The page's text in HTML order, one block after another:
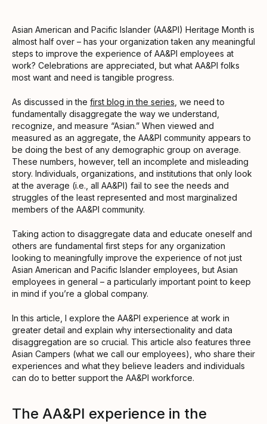
Asian American and Pacific Islander (AA&PI) Heritage Month is
almost half over – has your organization taken any meaningful
steps to improve the experience of AA&PI employees at
work? Celebrations are appreciated, but what AA&PI folks
most want and need is tangible progress.
As discussed in the first blog in the series , we need to
fundamentally disaggregate the way we understand,
recognize, and measure “Asian.” When viewed and
measured as an aggregate, the AA&PI community appears to
be doing the best of any demographic group on average.
These numbers, however, tell an incomplete and misleading
story. Individuals, organizations, and institutions that only look
at the average (i.e., all AA&PI) fail to see the needs and
struggles of the least represented and most marginalized
members of the AA&PI community.
Taking action to disaggregate data and educate oneself and
others are fundamental first steps for any organization
looking to meaningfully improve the experience of not just
Asian American and Pacific Islander employees, but Asian
employees in general – a particularly important point to keep
in mind if you’re a global company.
In this article, I explore the AA&PI experience at work in
greater detail and explain why intersectionality and data
disaggregation are so crucial. This article also features three
Asian Campers (what we call our employees), who share their
experiences and what they believe leaders and individuals
can do to better support the AA&PI workforce.
The AA&PI experience in the